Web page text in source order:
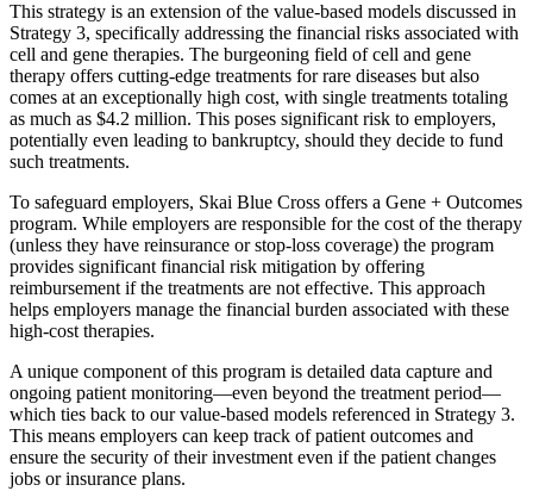
This strategy is an extension of the value-based models discussed in
Strategy 3, specifically addressing the financial risks associated with
cell and gene therapies. The burgeoning field of cell and gene
therapy offers cutting-edge treatments for rare diseases but also
comes at an exceptionally high cost, with single treatments totaling
as much as $4.2 million. This poses significant risk to employers,
potentially even leading to bankruptcy, should they decide to fund
such treatments.
To safeguard employers, Skai Blue Cross offers a Gene + Outcomes
program. While employers are responsible for the cost of the therapy
(unless they have reinsurance or stop-loss coverage) the program
provides significant financial risk mitigation by offering
reimbursement if the treatments are not effective. This approach
helps employers manage the financial burden associated with these
high-cost therapies.
A unique component of this program is detailed data capture and
ongoing patient monitoring—even beyond the treatment period—
which ties back to our value-based models referenced in Strategy 3.
This means employers can keep track of patient outcomes and
ensure the security of their investment even if the patient changes
jobs or insurance plans.